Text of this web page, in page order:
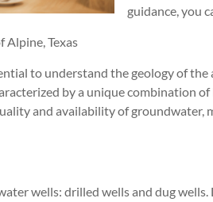
guidance, you
Alpine, Texas
to understand the geology of the
by a unique combination of
and availability of groundwater,
wells: drilled wells and dug